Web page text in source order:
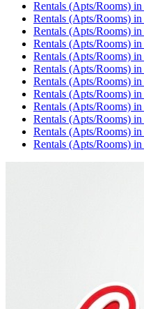
Rentals (Apts/Rooms) in
Rentals (Apts/Rooms) in
Rentals (Apts/Rooms) in
Rentals (Apts/Rooms) in
Rentals (Apts/Rooms) in
Rentals (Apts/Rooms) in
Rentals (Apts/Rooms) in
Rentals (Apts/Rooms) in
Rentals (Apts/Rooms) in
Rentals (Apts/Rooms) in
Rentals (Apts/Rooms) in
Rentals (Apts/Rooms) in